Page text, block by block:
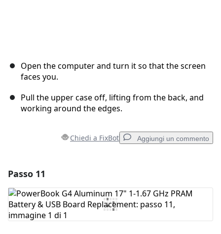
Open the computer and turn it so that the screen
faces you.
Pull the upper case off, lifting from the back, and
working around the edges.
Chiedi a FixBot Aggiungi un commento
Aggiungi Commento
Passo 11